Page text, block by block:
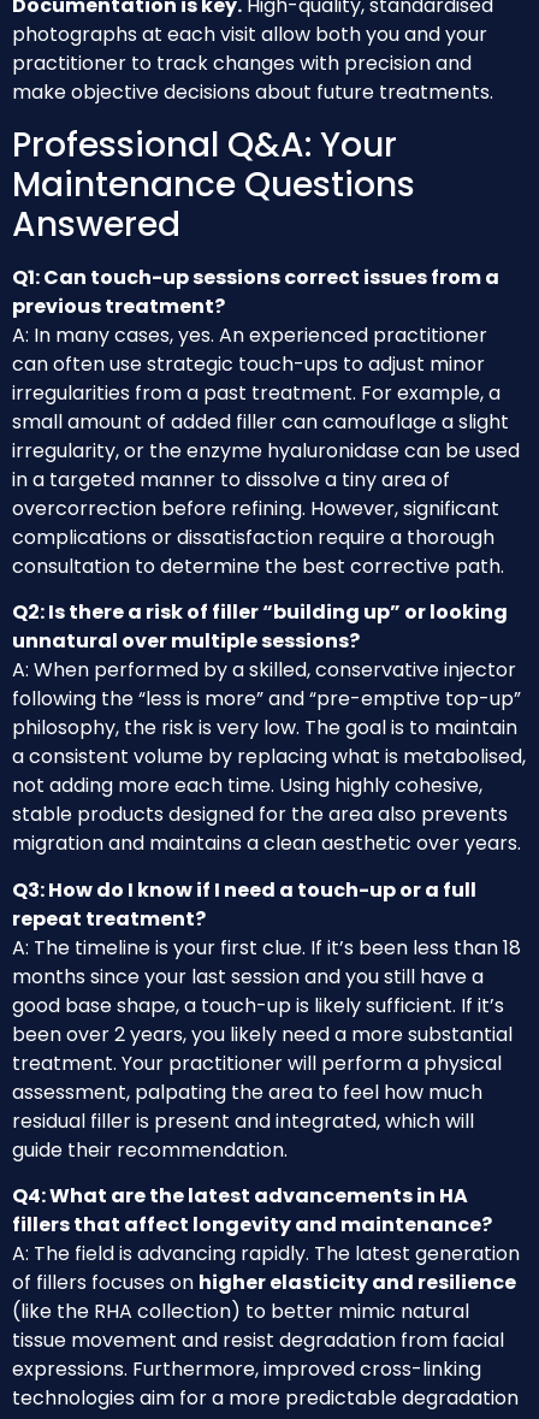
Documentation is key. High-quality, standardised
photographs at each visit allow both you and your
practitioner to track changes with precision and
make objective decisions about future treatments.
Professional Q&A: Your
Maintenance Questions
Answered
Q1: Can touch-up sessions correct issues from a
previous treatment?
A: In many cases, yes. An experienced practitioner
can often use strategic touch-ups to adjust minor
irregularities from a past treatment. For example, a
small amount of added filler can camouflage a slight
irregularity, or the enzyme hyaluronidase can be used
in a targeted manner to dissolve a tiny area of
overcorrection before refining. However, significant
complications or dissatisfaction require a thorough
consultation to determine the best corrective path.
Q2: Is there a risk of filler “building up” or looking
unnatural over multiple sessions?
A: When performed by a skilled, conservative injector
following the “less is more” and “pre-emptive top-up”
philosophy, the risk is very low. The goal is to maintain
a consistent volume by replacing what is metabolised,
not adding more each time. Using highly cohesive,
stable products designed for the area also prevents
migration and maintains a clean aesthetic over years.
Q3: How do I know if I need a touch-up or a full
repeat treatment?
A: The timeline is your first clue. If it’s been less than 18
months since your last session and you still have a
good base shape, a touch-up is likely sufficient. If it’s
been over 2 years, you likely need a more substantial
treatment. Your practitioner will perform a physical
assessment, palpating the area to feel how much
residual filler is present and integrated, which will
guide their recommendation.
Q4: What are the latest advancements in HA
fillers that affect longevity and maintenance?
A: The field is advancing rapidly. The latest generation
of fillers focuses on higher elasticity and resilience
(like the RHA collection) to better mimic natural
tissue movement and resist degradation from facial
expressions. Furthermore, improved cross-linking
technologies aim for a more predictable degradation